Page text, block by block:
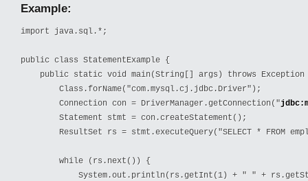
Example:
import java.sql.*;
public class StatementExample {
public static void main(String[] args) throws Exception
        Class.forName("com.mysql.cj.jdbc.Driver");
        Connection con = DriverManager.getConnection("
        Statement stmt = con.createStatement();
ResultSet rs = stmt.executeQuery("SELECT * FROM
        while (rs.next()) {
System.out.println(rs.getInt(1) + " " +